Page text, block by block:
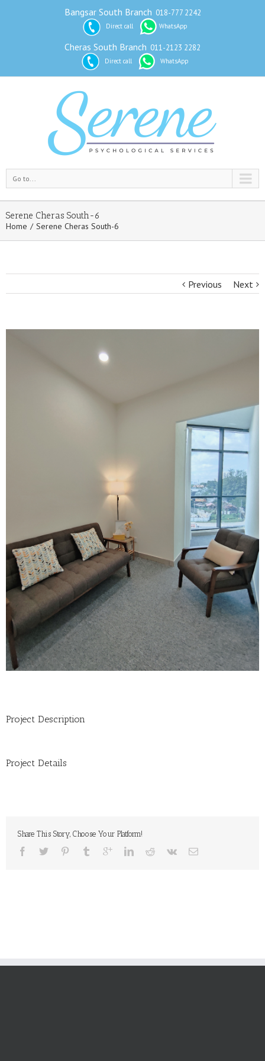
Bangsar South Branch 018-777 2242
Direct call WhatsApp
Cheras South Branch 011-2123 2282
Direct call WhatsApp
Go to...
Serene Cheras South-6
Home
Serene Cheras South-6
Previous Next
Project Description
Project Details
Share This Story, Choose Your Platform!